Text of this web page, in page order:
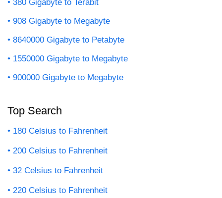
380 Gigabyte to Terabit
908 Gigabyte to Megabyte
8640000 Gigabyte to Petabyte
1550000 Gigabyte to Megabyte
900000 Gigabyte to Megabyte
Top Search
180 Celsius to Fahrenheit
200 Celsius to Fahrenheit
32 Celsius to Fahrenheit
220 Celsius to Fahrenheit